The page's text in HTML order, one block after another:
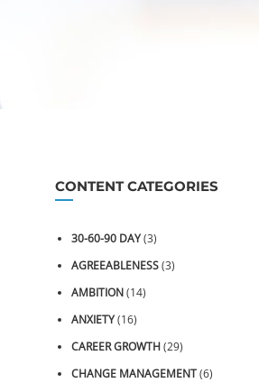
CONTENT CATEGORIES
30-60-90 DAY(3)
AGREEABLENESS(3)
AMBITION(14)
ANXIETY(16)
CAREER GROWTH(29)
CHANGE MANAGEMENT(6)